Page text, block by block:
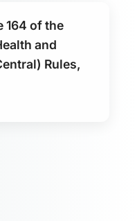
164 of the
and
Rules,